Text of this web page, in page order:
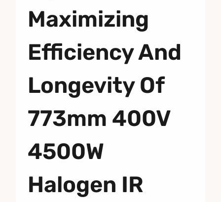
Maximizing
Efficiency And
Longevity Of
773mm 400V
4500W
Halogen IR